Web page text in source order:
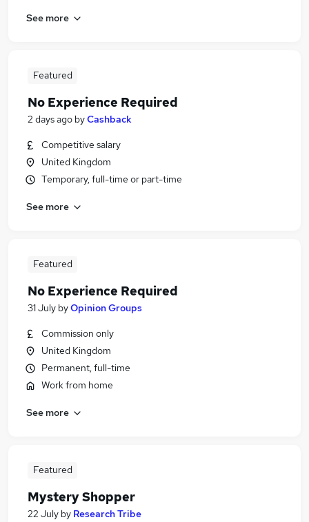
See more
Featured
No Experience Required
2 days ago byCashback
Competitive salary
United Kingdom
Temporary, full-time or part-time
See more
Featured
No Experience Required
31 July byOpinion Groups
Commission only
United Kingdom
Permanent, full-time
Work from home
See more
Featured
Mystery Shopper
22 July by Research Tribe